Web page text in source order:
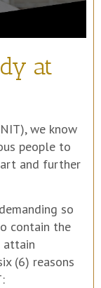
at
we know
people to
and further
so
contain the
(6) reasons